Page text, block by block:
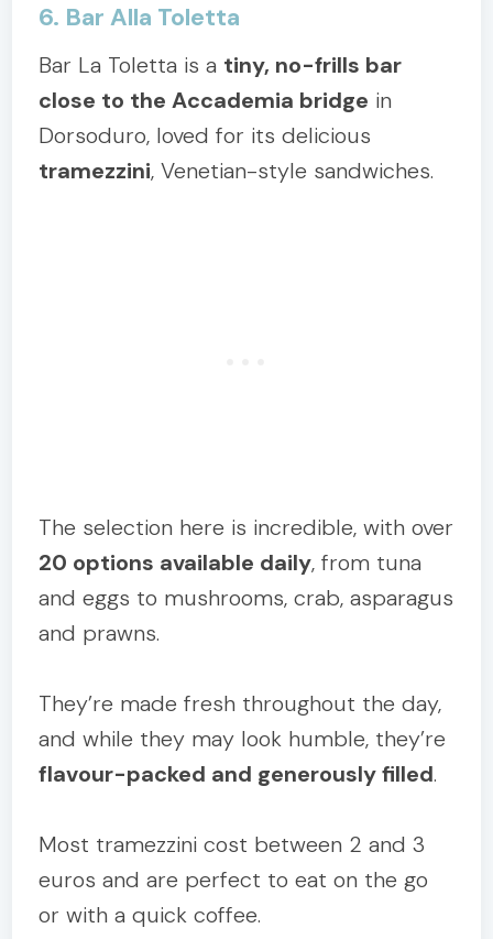
6. Bar Alla Toletta
Bar La Toletta is a tiny, no-frills bar
close to the Accademia bridge in
Dorsoduro, loved for its delicious
tramezzini, Venetian-style sandwiches.
The selection here is incredible, with over
20 options available daily, from tuna
and eggs to mushrooms, crab, asparagus
and prawns.
They’re made fresh throughout the day,
and while they may look humble, they’re
flavour-packed and generously filled.
Most tramezzini cost between 2 and 3
euros and are perfect to eat on the go
or with a quick coffee.